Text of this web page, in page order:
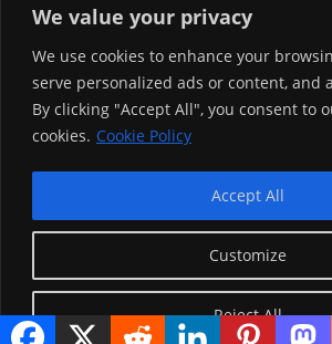
We value your privacy
We use cookies to enhance your
serve personalized ads or content, and
By clicking "Accept All", you consent to
cookies. Cookie Policy
Customize
Reject All
Accept All
Visitor Counter
Today: 1225
Yesterday: 2148
1217273